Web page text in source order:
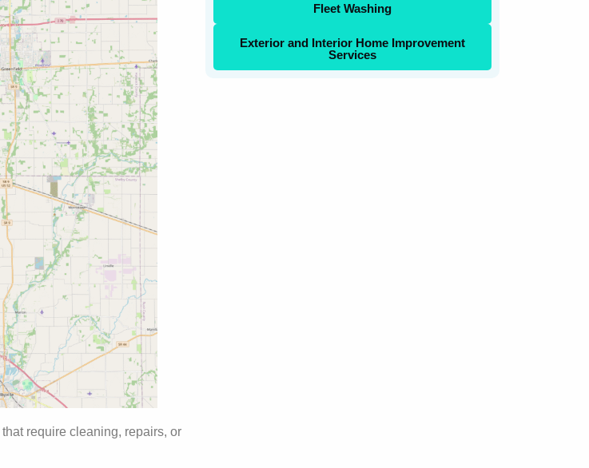
require cleaning, repairs, or
Fleet Washing
Exterior and Interior Home Improvement
Services